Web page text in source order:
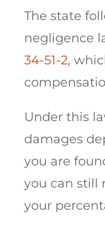
The state
negligence
34-51-2,
Under this
damages
you are
you can still
your